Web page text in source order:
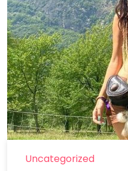
Uncategorized